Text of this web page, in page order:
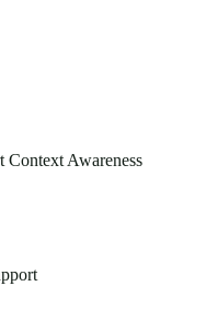
Context Awareness